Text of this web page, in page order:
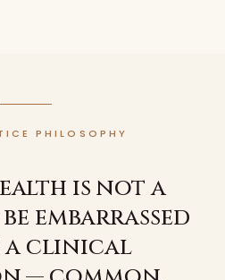
PHILOSOPHY
is not a
embarrassed
a clinical